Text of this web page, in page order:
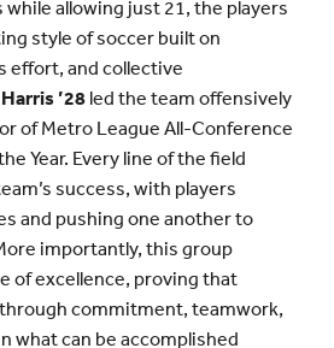
allowing just 21, the players
style of soccer built on
effort, and collective
’28led the team offensively
of Metro League All-Conference
Year. Every line of the field
success, with players
and pushing one another to
importantly, this group
of excellence, proving that
commitment, teamwork,
what can be accomplished